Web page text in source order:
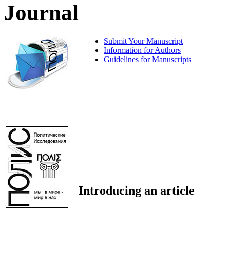
Journal
Submit Your Manuscript
Information for Authors
Guidelines for Manuscripts
Introducing an article